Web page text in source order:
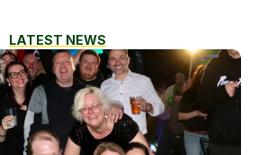
LATEST NEWS